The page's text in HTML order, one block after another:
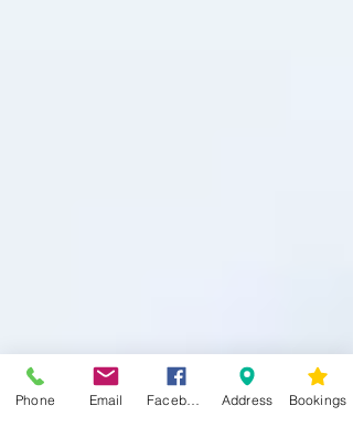
Phone Email Address Bookings